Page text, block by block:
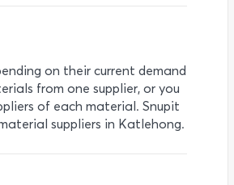
on their current demand
from one supplier, or you
of each material. Snupit
suppliers in Katlehong.